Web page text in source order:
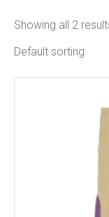
Showing all 2
Default sorting